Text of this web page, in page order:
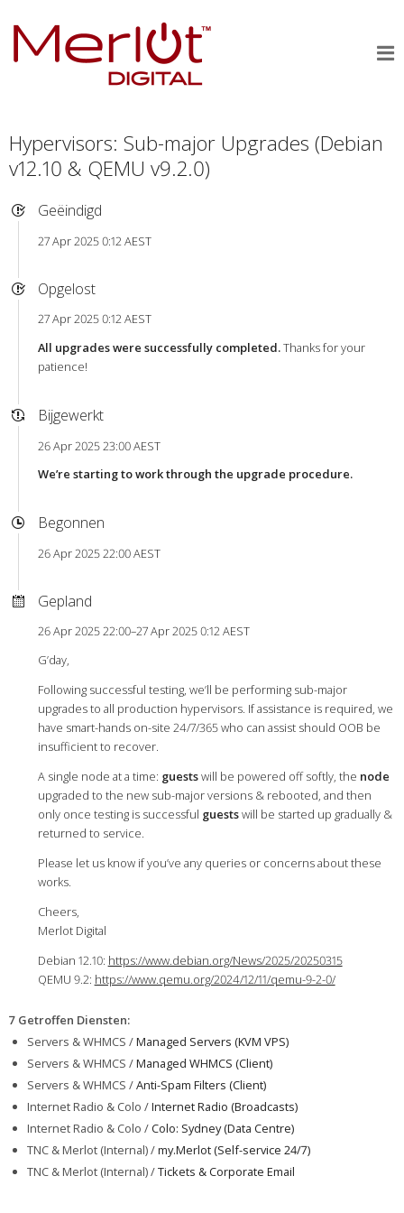
Hypervisors: Sub-major Upgrades (Debian
v12.10 & QEMU v9.2.0)
Geëindigd
27 Apr 2025 0:12 AEST
Opgelost
27 Apr 2025 0:12 AEST
All upgrades were successfully completed.Thanks for your
patience!
Bijgewerkt
26 Apr 2025 23:00 AEST
We’re starting to work through the upgrade procedure.
Begonnen
26 Apr 2025 22:00 AEST
Gepland
26 Apr 2025 22:00–27 Apr 2025 0:12 AEST
G’day,
Following successful testing, we’ll be performing sub-major
upgrades to all production hypervisors. If assistance is required, we
have smart-hands on-site 24/7/365 who can assist should OOB be
insufficient to recover.
A single node at a time: guestswill be powered off softly, the node
upgraded to the new sub-major versions & rebooted, and then
only once testing is successful guestswill be started up gradually &
returned to service.
Please let us know if you’ve any queries or concerns about these
works.
Cheers,
Merlot Digital
Debian 12.10: https://www.debian.org/News/2025/20250315
QEMU 9.2: https://www.qemu.org/2024/12/11/qemu-9-2-0/
7 Getroffen Diensten:
Servers & WHMCS /Managed Servers (KVM VPS)
Servers & WHMCS /Managed WHMCS (Client)
Servers & WHMCS /Anti-Spam Filters (Client)
Internet Radio & Colo /Internet Radio (Broadcasts)
Internet Radio & Colo /Colo: Sydney (Data Centre)
TNC & Merlot (Internal) /my.Merlot (Self-service 24/7)
TNC & Merlot (Internal) /Tickets & Corporate Email